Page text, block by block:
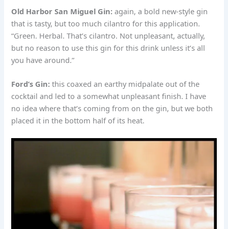
Old Harbor San Miguel Gin: again, a bold new-style gin
that is tasty, but too much cilantro for this application.
“Green. Herbal. That’s cilantro. Not unpleasant, actually,
but no reason to use this gin for this drink unless it’s all
you have around.”
Ford’s Gin: this coaxed an earthy midpalate out of the
cocktail and led to a somewhat unpleasant finish. I have
no idea where that’s coming from on the gin, but we both
placed it in the bottom half of its heat.